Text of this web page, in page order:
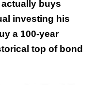
actually buys
investing his
a 100-year
top of bond